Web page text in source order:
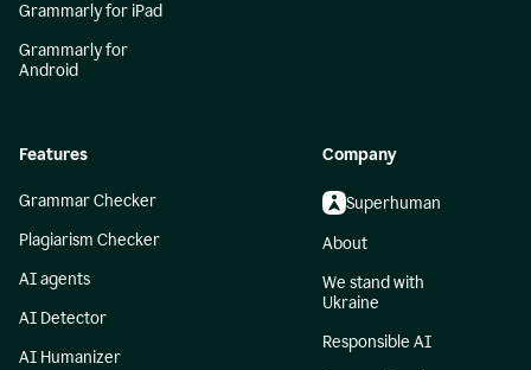
Grammarly for iPad
Grammarly for
Android
Features
Grammar Checker
Plagiarism Checker
AI agents
AI Detector
AI Humanizer
Company
Superhuman
About
We stand with
Ukraine
Responsible AI